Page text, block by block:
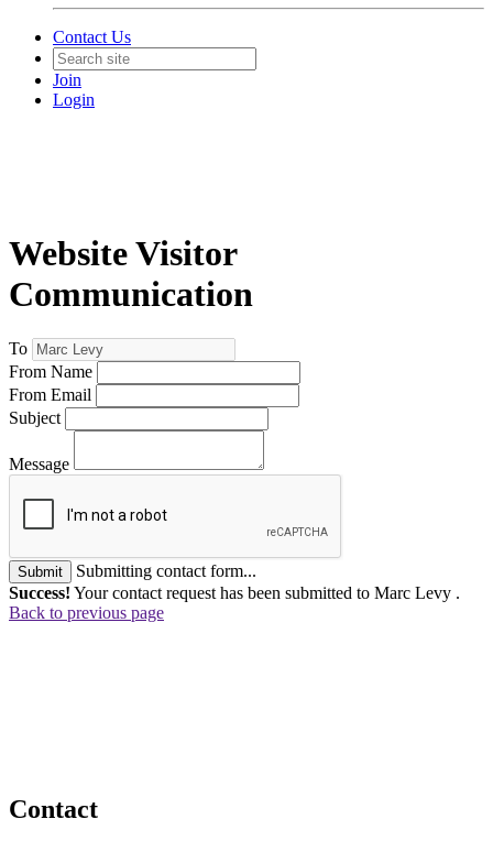
Contact Us
Join
Login
Website Visitor
Communication
To
From Name
From Email
Subject
Message
Submit
Submitting contact form...
Success! Your contact request has been submitted to Marc Levy .
Back to previous page
Contact